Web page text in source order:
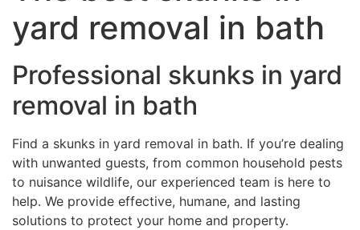
yard removal in bath
Professional skunks in yard
removal in bath
Find a skunks in yard removal in bath. If you’re dealing
with unwanted guests, from common household pests
to nuisance wildlife, our experienced team is here to
help. We provide effective, humane, and lasting
solutions to protect your home and property.